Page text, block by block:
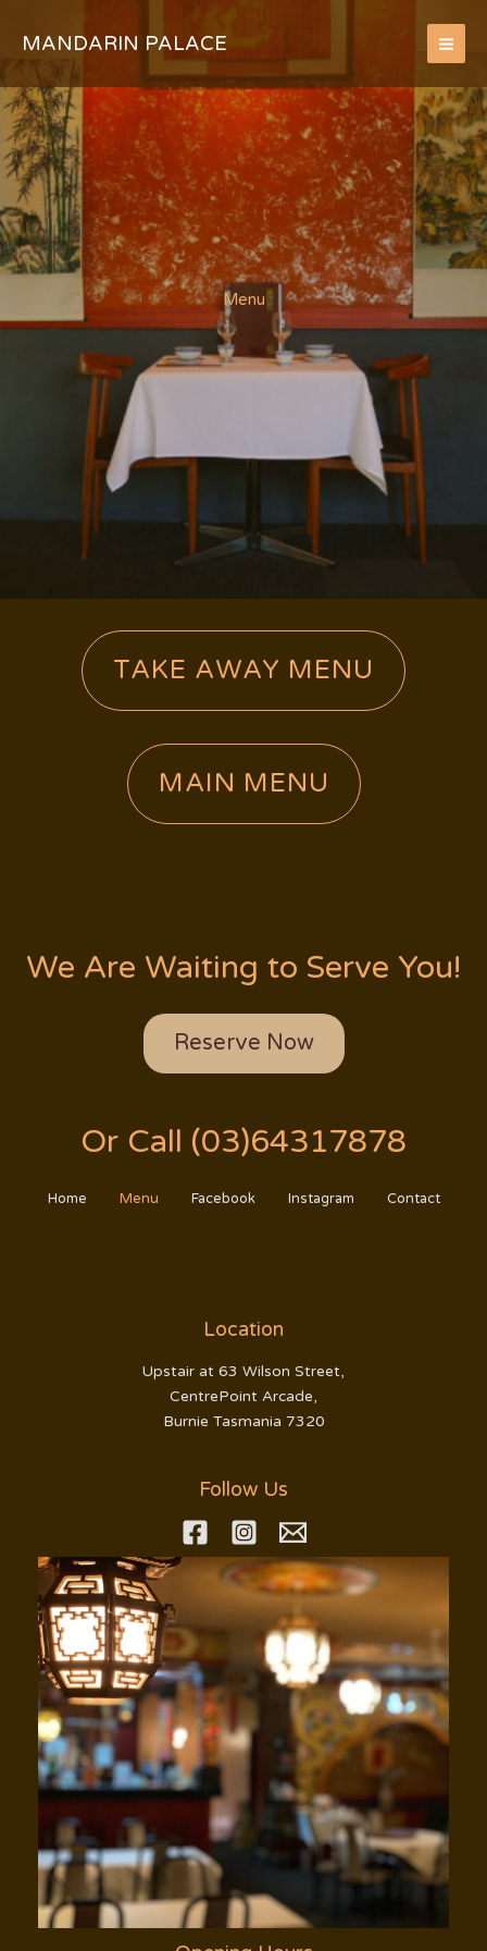
content
MANDARIN PALACE
Menu
TAKE AWAY MENU
MAIN MENU
We Are Waiting to Serve You!
Reserve Now
Or Call (03)64317878
Home Menu Facebook Instagram Contact
Location
Upstair at 63 Wilson Street,
CentrePoint Arcade,
Burnie Tasmania 7320
Follow Us